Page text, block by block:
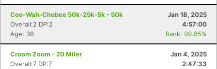
Coo-Wah-Chobee 50k-25k-5k - 50k
Jan 18, 2025
Overall:2 DP:2
4:57:00
Age: 38
Rank: 99.85%
Croom Zoom - 20 Miler
Jan 4, 2025
Overall:7 DP:7
2:47:33